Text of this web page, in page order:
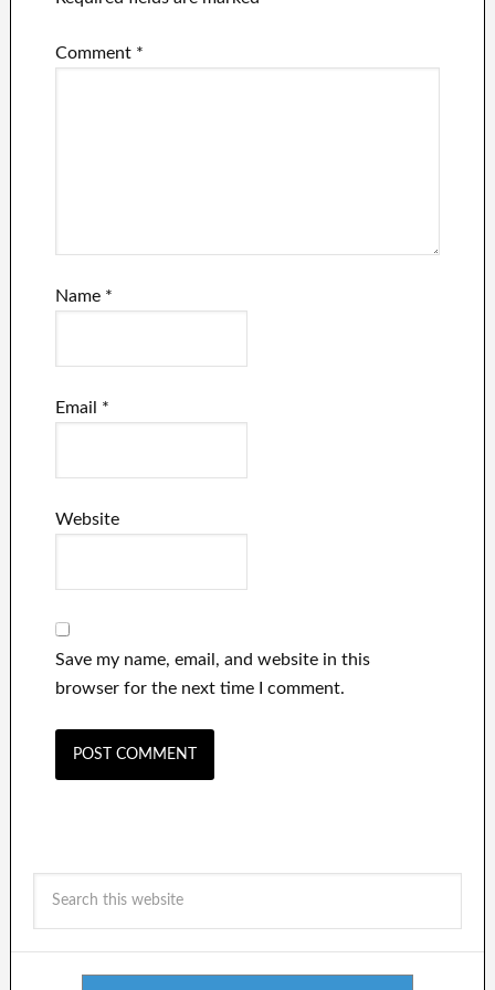
Comment *
Name *
Email *
Website
Save my name, email, and website in this
browser for the next time I comment.